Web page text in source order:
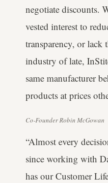
negotiate discounts.
vested interest to
transparency, or lack
industry of late,
same manufacturer
products at prices
Co-Founder Robin McGowan
“Almost every
since working with
has our Customer